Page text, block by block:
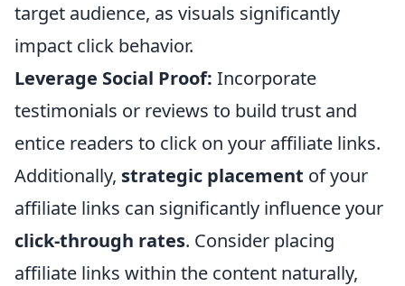
target audience, as visuals significantly
impact click behavior.
Leverage Social Proof: Incorporate
testimonials or reviews to build trust and
entice readers to click on your affiliate links.
Additionally, strategic placement of your
affiliate links can significantly influence your
click-through rates. Consider placing
affiliate links within the content naturally,